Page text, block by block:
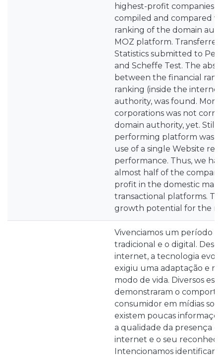
highest-profit companies
compiled and compared
ranking of the domain
MOZ platform. Transferred
Statistics submitted to
and Scheffe Test. The
between the financial
ranking (inside the
authority, was found.
corporations was not
domain authority, yet. Still,
performing platform was
use of a single Website
performance. Thus, we
almost half of the
profit in the domestic
transactional platforms.
growth potential for the
Vivenciamos um período
tradicional e o digital.
internet, a tecnologia
exigiu uma adaptação e
modo de vida. Diversos
demonstraram o
consumidor em mídias
existem poucas
a qualidade da presença
internet e o seu
Intencionamos identificar